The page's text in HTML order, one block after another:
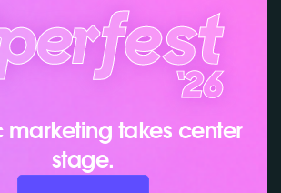
marketing takes center
stage.